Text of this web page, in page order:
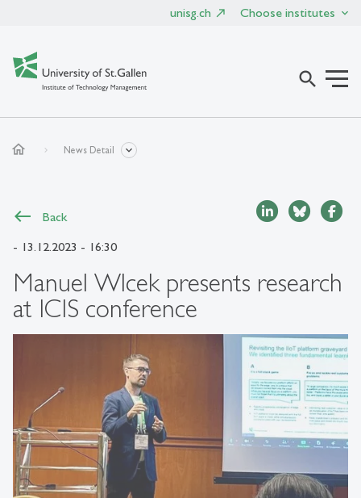
unisg.ch Choose institutes
search
home News Detail
Back
- 13.12.2023 - 16:30
Manuel Wlcek presents research
at ICIS conference